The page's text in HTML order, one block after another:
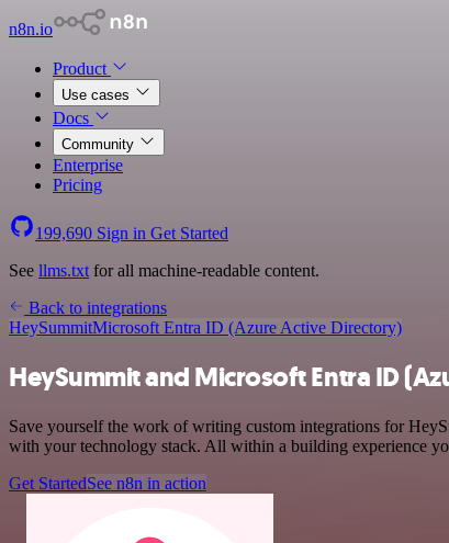
n8n.io
Product
Use cases
Docs
Community
Enterprise
Pricing
199,690 Sign in Get Started
See llms.txt for all machine-readable content.
Back to integrations
HeySummitMicrosoft Entra ID (Azure Active Directory)
HeySummit and Microsoft Entra ID
Save yourself the work of writing custom integrations for
with your technology stack. All within a building experience
Get StartedSee n8n in action